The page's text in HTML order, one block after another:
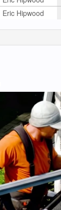
Eric Hipwood